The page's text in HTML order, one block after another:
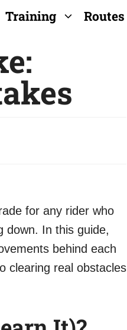
Training Routes
for any rider who
down. In this guide,
behind each
clearing real obstacles